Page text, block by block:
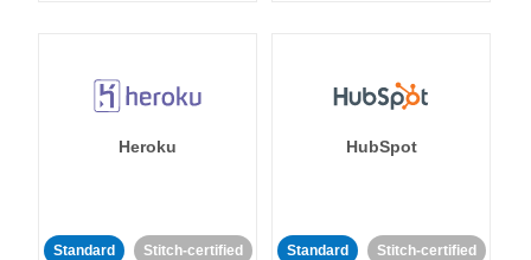
Heroku
Standard Stitch-certified
HubSpot
Standard Stitch-certified